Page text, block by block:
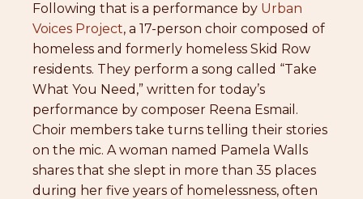
Following that is a performance by Urban
Voices Project, a 17-person choir composed of
homeless and formerly homeless Skid Row
residents. They perform a song called “Take
What You Need,” written for today’s
performance by composer Reena Esmail.
Choir members take turns telling their stories
on the mic. A woman named Pamela Walls
shares that she slept in more than 35 places
during her five years of homelessness, often